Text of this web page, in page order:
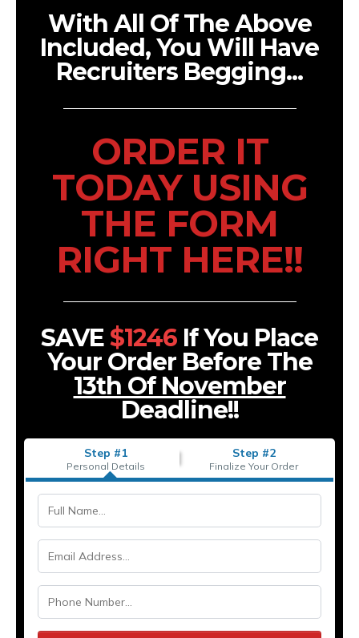
With All Of The Above
Included, You Will Have
Recruiters Begging...
ORDER IT
TODAY USING
THE FORM
RIGHT HERE!!
SAVE$1246 If You Place
Your Order Before The
13th Of November
Deadline!!
Step #1
Personal Details
Step #2
Finalize Your Order